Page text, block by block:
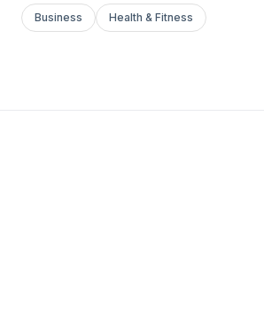
Business Health & Fitness